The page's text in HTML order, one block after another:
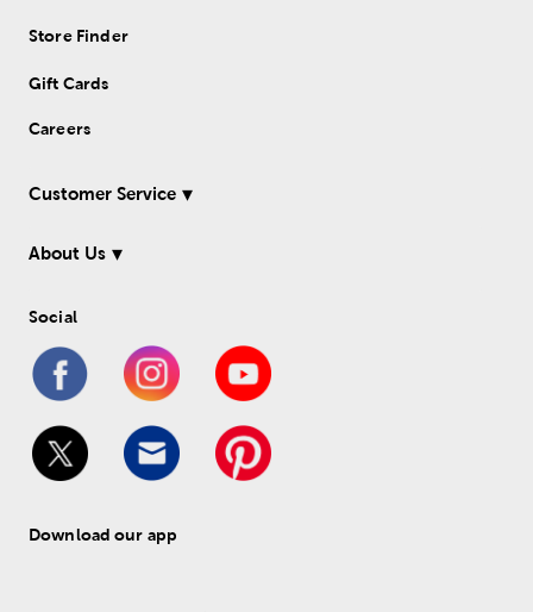
Store Finder
Gift Cards
Careers
Customer Service
About Us
Social
Download our app